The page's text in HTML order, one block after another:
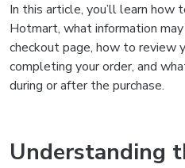
In this article, you’ll learn how
Hotmart, what information
checkout page, how to review
completing your order, and
during or after the purchase.
Understanding